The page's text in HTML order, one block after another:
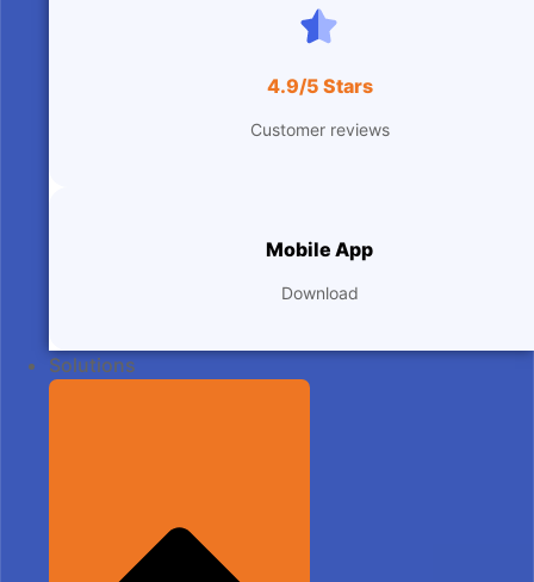
4.9/5 Stars
Customer reviews
Mobile App
Download
Solutions